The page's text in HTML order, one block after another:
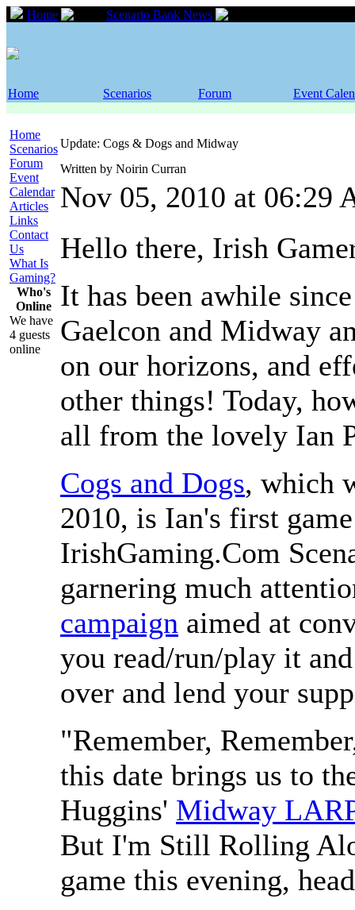
Home Scenario Bank News
Home Scenarios Forum Event
Home
Scenarios
Forum
Event
Calendar
Articles
Links
Contact
Us
What Is
Gaming?
Who's
Online
We have
4 guests
online
Update: Cogs & Dogs and Midway
Written by Noirin Curran
Nov 05, 2010 at 06:29
Hello there, Irish
It has been awhile
Gaelcon and Midway
on our horizons, and
other things! Today,
all from the lovely Ian
Cogs and Dogs, which
2010, is Ian's first
IrishGaming.Com
garnering much
campaign aimed at
you read/run/play it
over and lend your
"Remember,
this date brings us to
Huggins' Midway
But I'm Still Rolling
game this evening,